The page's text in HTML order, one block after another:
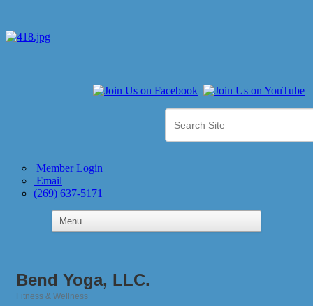
Member Login
Email
(269) 637-5171
Bend Yoga, LLC.
Fitness & Wellness